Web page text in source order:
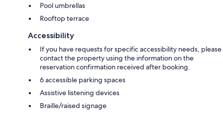
Pool umbrellas
Rooftop terrace
Accessibility
If you have requests for specific accessibility needs, please
contact the property using the information on the
reservation confirmation received after booking.
6 accessible parking spaces
Assistive listening devices
Braille/raised signage